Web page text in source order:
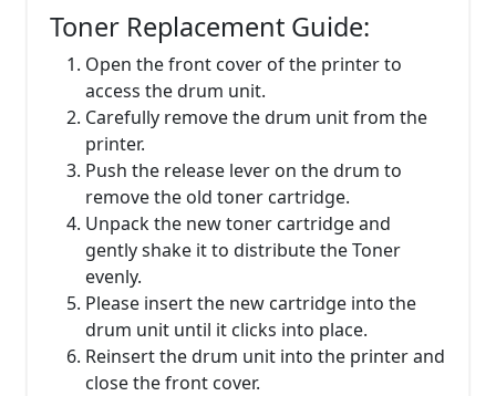
Toner Replacement Guide:
Open the front cover of the printer to
access the drum unit.
Carefully remove the drum unit from the
printer.
Push the release lever on the drum to
remove the old toner cartridge.
Unpack the new toner cartridge and
gently shake it to distribute the Toner
evenly.
Please insert the new cartridge into the
drum unit until it clicks into place.
Reinsert the drum unit into the printer and
close the front cover.